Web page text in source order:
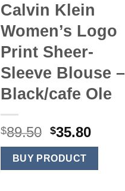
Calvin Klein
Women’s Logo
Print Sheer-
Sleeve Blouse –
Black/cafe Ole
$89.50 Original
price
was:
$89.50.
$35.80
price
BUY PRODUCT